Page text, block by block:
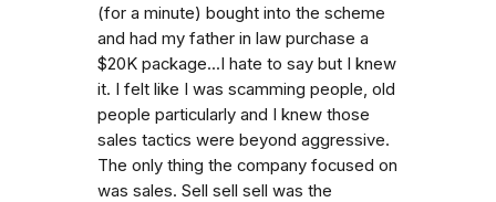
(for a minute) bought into the scheme
and had my father in law purchase a
$20K package...I hate to say but I knew
it. I felt like I was scamming people, old
people particularly and I knew those
sales tactics were beyond aggressive.
The only thing the company focused on
was sales. Sell sell sell was the